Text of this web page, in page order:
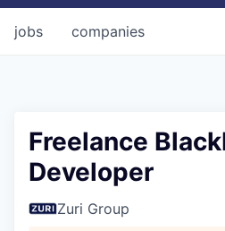
jobs companies
Freelance
Developer
Zuri Group